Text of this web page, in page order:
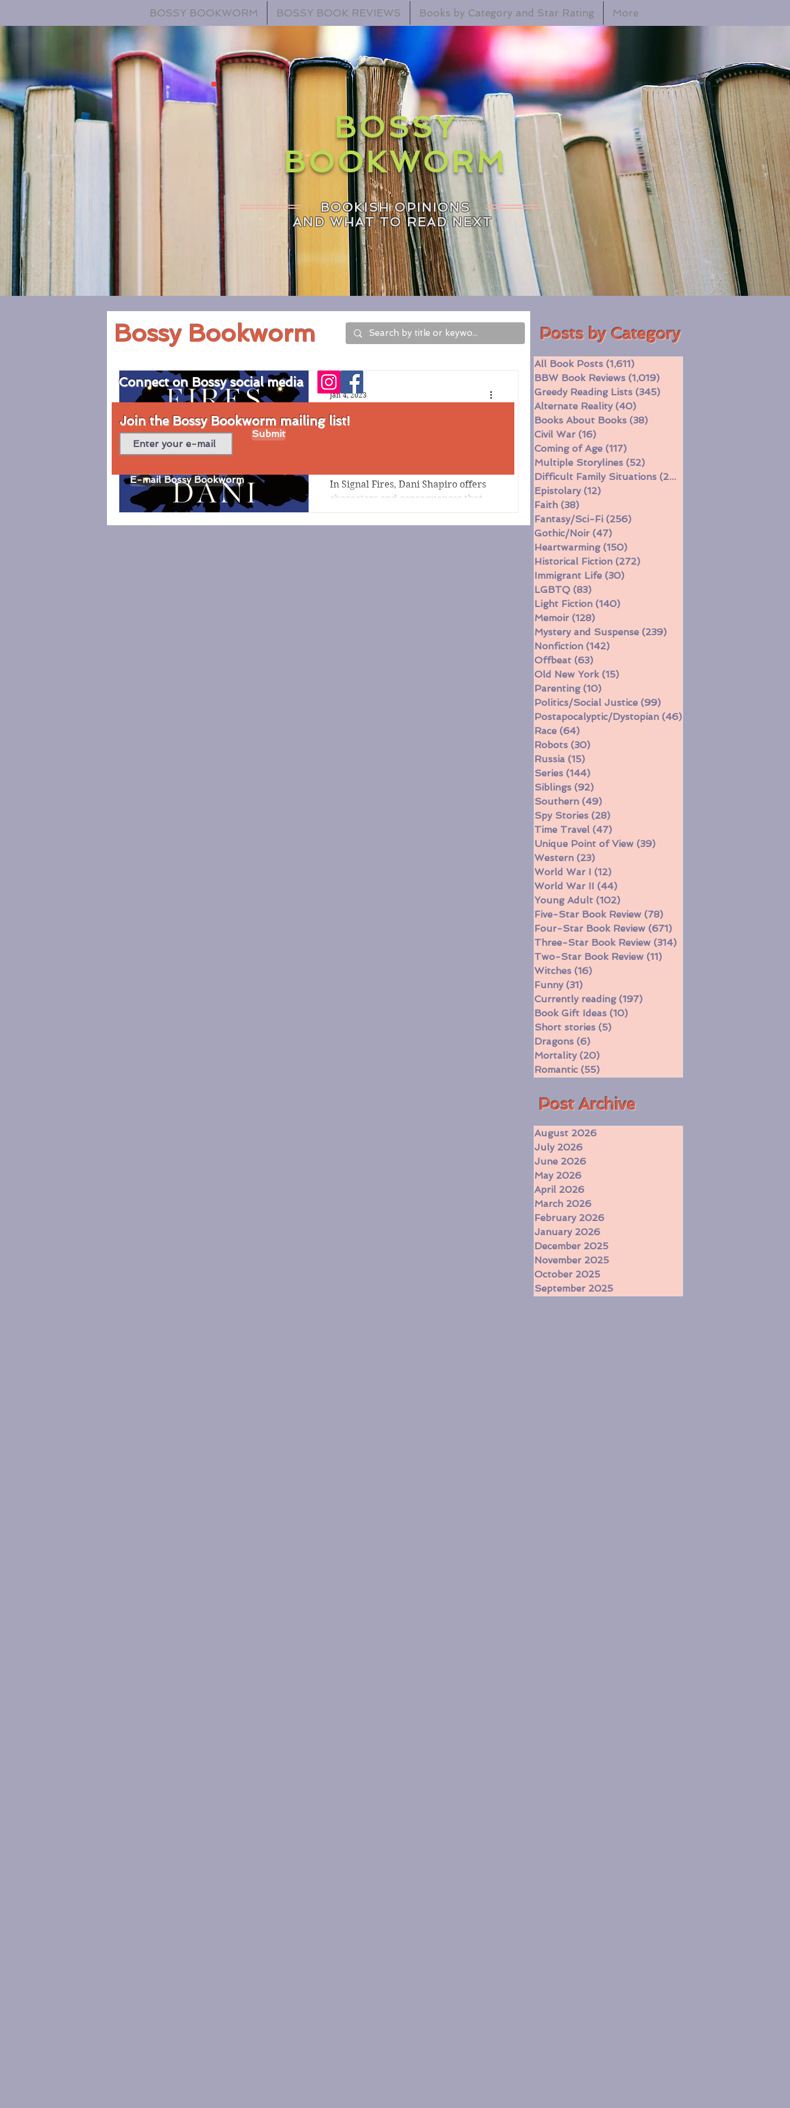
BOSSY BOOKWORM BOSSY BOOK REVIEWS Books by Category and Star Rating More
BOSSY
BOOKWORM
BOOKISH OPINIONS
AND WHAT TO READ NEXT
Posts by Category
Review of Signal
In Signal Fires, Dani Shapiro offers
characters and consequences that
unexpected ways. The loss and...
Jan 4, 2023
Bossy Bookworm
All Book Posts (1,611)
BBW Book Reviews (1,019)
Greedy Reading Lists (345)
Alternate Reality (40)
Books About Books (38)
Civil War (16)
Coming of Age (117)
Multiple Storylines (52)
Difficult Family Situations (208)
Epistolary (12)
Faith (38)
Fantasy/Sci-Fi (256)
Gothic/Noir (47)
Heartwarming (150)
Historical Fiction (272)
Immigrant Life (30)
LGBTQ (83)
Light Fiction (140)
Memoir (128)
Mystery and Suspense (239)
Nonfiction (142)
Offbeat (63)
Old New York (15)
Parenting (10)
Politics/Social Justice (99)
Postapocalyptic/Dystopian (46)
Race (64)
Robots (30)
Russia (15)
Series (144)
Siblings (92)
Southern (49)
Spy Stories (28)
Time Travel (47)
Unique Point of View (39)
Western (23)
World War I (12)
World War II (44)
Young Adult (102)
Five-Star Book Review (78)
Four-Star Book Review (671)
Three-Star Book Review (314)
Two-Star Book Review (11)
Witches (16)
Funny (31)
Currently reading (197)
Book Gift Ideas (10)
Short stories (5)
Dragons (6)
Mortality (20)
Romantic (55)
​Post Archive
August 2026
July 2026
June 2026
May 2026
April 2026
March 2026
February 2026
January 2026
December 2025
November 2025
October 2025
September 2025
Connect on Bossy social media
Join the Bossy Bookworm mailing list!
Submit
E-mail Bossy Bookworm